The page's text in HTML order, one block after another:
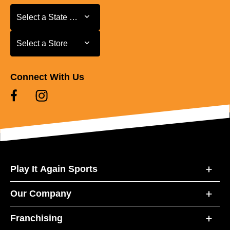
Select a State or Province
Select a State or Province
Select a Store
Select a Store
Connect With Us
Play It Again Sports
Our Company
Franchising